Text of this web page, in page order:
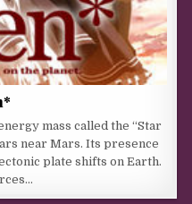
mass called the “Star
near Mars. Its presence
plate shifts on Earth.